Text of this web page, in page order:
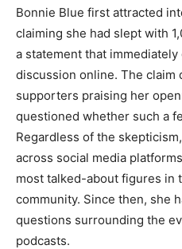
Bonnie Blue first attracted
claiming she had slept with
a statement that
discussion online. The
supporters praising her
questioned whether such a
Regardless of the
across social media
most talked-about figures in
community. Since then, she
questions surrounding the
podcasts.